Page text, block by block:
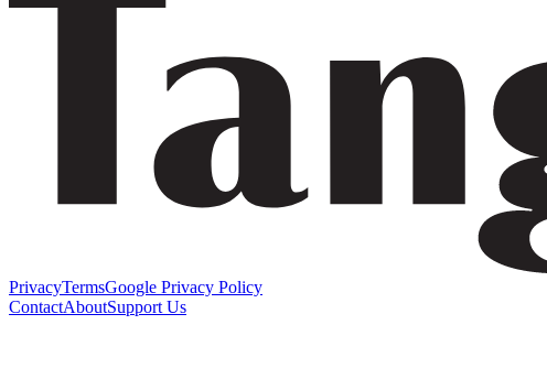
PrivacyTermsGoogle Privacy Policy
ContactAboutSupport Us